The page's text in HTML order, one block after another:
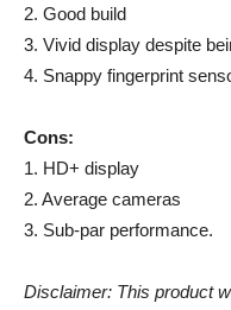
2. Good build
3. Vivid display despite
4. Snappy fingerprint
Cons:
1. HD+ display
2. Average cameras
3. Sub-par performance.
Disclaimer: This product